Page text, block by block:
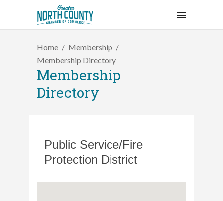
Home
Membership
Membership Directory
Membership
Directory
Public Service/Fire
Protection District